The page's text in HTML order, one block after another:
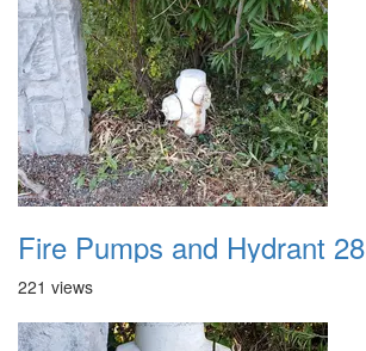
Fire Pumps and Hydrant 28
221 views